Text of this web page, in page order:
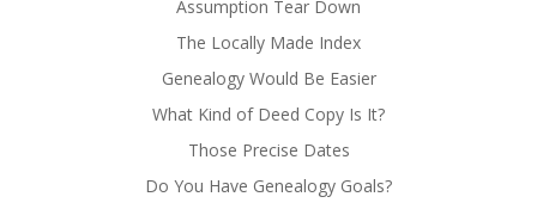
Assumption Tear Down
The Locally Made Index
Genealogy Would Be Easier
What Kind of Deed Copy Is It?
Those Precise Dates
Do You Have Genealogy Goals?